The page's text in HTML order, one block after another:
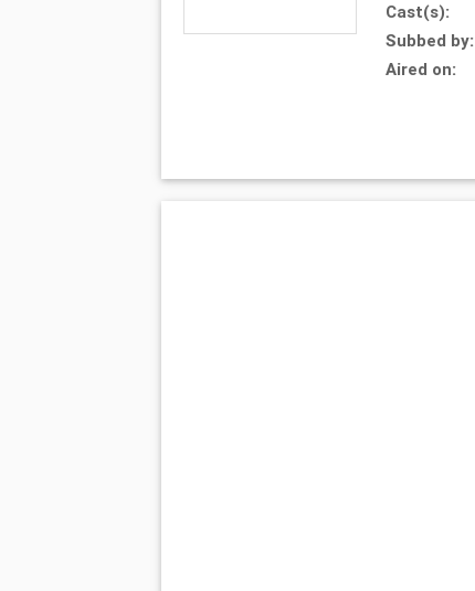
Cast(s):
Subbed by:
Aired on: